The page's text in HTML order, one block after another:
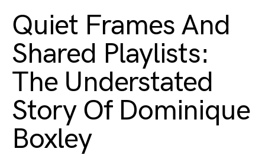
Quiet Frames And
Shared Playlists:
The Understated
Story Of Dominique
Boxley